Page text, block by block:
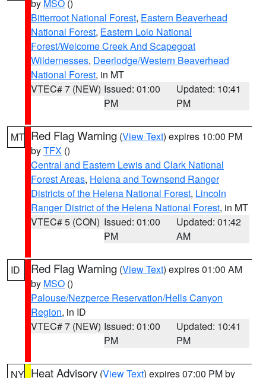
by MSO ()
Bitterroot National Forest, Eastern Beaverhead
National Forest, Eastern Lolo National
Forest/Welcome Creek And Scapegoat
Wildernesses, Deerlodge/Western Beaverhead
National Forest, in MT
VTEC# 7 (NEW) Issued: 01:00
PM
Updated: 10:41
PM
MT Red Flag Warning (View Text) expires 10:00 PM
byTFX ()
Central and Eastern Lewis and Clark National
Forest Areas, Helena and Townsend Ranger
Districts of the Helena National Forest, Lincoln
Ranger District of the Helena National Forest, in MT
VTEC# 5 (CON) Issued: 01:00
PM
Updated: 01:42
AM
ID Red Flag Warning (View Text) expires 01:00 AM
by MSO ()
Palouse/Nezperce Reservation/Hells Canyon
Region, in ID
VTEC# 7 (NEW) Issued: 01:00
PM
Updated: 10:41
PM
NY Heat Advisory (View Text) expires 07:00 PM by